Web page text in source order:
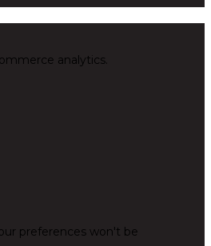
analytics.
preferences won't be